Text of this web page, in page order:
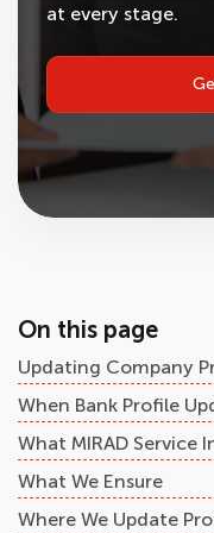
at every stage.
On this page
Updating Company
When Bank Profile
What MIRAD Service
What We Ensure
Where We Update